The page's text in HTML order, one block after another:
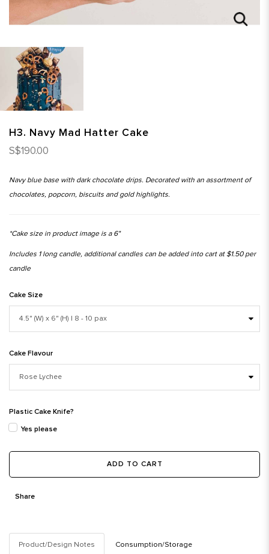
H3. Navy Mad Hatter Cake
S$190.00
Navy blue base with dark chocolate drips. Decorated with an assortment of
chocolates, popcorn, biscuits and gold highlights.
*Cake size in product image is a 6"
Includes 1 long candle, additional candles can be added into cart at $1.50 per
candle
Cake Size
Cake Flavour
Plastic Cake Knife?
Yes please
ADD TO CART
Share
Product/Design Notes Consumption/Storage